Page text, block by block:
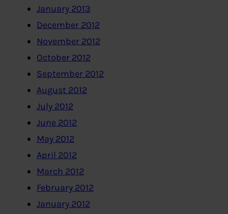
January 2013
December 2012
November 2012
October 2012
September 2012
August 2012
July 2012
June 2012
May 2012
April 2012
March 2012
February 2012
January 2012